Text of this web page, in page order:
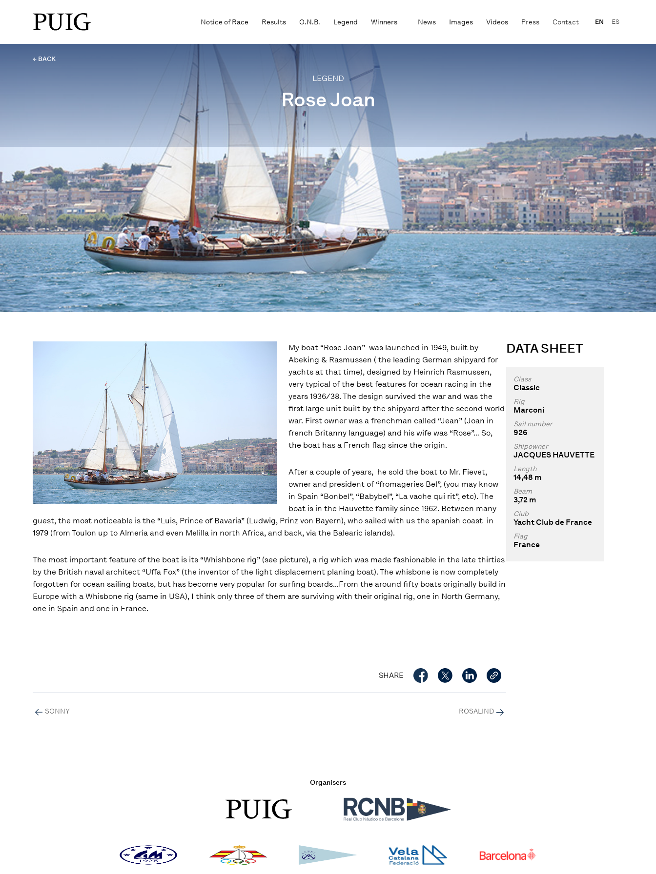
Notice of Race Results O.N.B. Legend Winners News Images Videos Press Contact EN ES
← BACK
LEGEND
Rose Joan
My boat “Rose Joan” was launched in 1949, built by
Abeking & Rasmussen ( the leading German shipyard for
yachts at that time), designed by Heinrich Rasmussen,
very typical of the best features for ocean racing in the
years 1936/38. The design survived the war and was the
first large unit built by the shipyard after the second world
war. First owner was a frenchman called “Jean” (Joan in
french Britanny language) and his wife was “Rose”… So,
the boat has a French flag since the origin.
After a couple of years, he sold the boat to Mr. Fievet,
owner and president of “fromageries Bel”, (you may know
in Spain “Bonbel”, “Babybel”, “La vache qui rit”, etc). The
boat is in the Hauvette family since 1962. Between many
guest, the most noticeable is the “Luis, Prince of Bavaria” (Ludwig, Prinz von Bayern), who sailed with us the spanish coast in
1979 (from Toulon up to Almeria and even Melilla in north Africa, and back, via the Balearic islands).
The most important feature of the boat is its “Whishbone rig” (see picture), a rig which was made fashionable in the late thirties
by the British naval architect “Uffa Fox” (the inventor of the light displacement planing boat). The whisbone is now completely
forgotten for ocean sailing boats, but has become very popular for surfing boards…From the around fifty boats originally build in
Europe with a Whisbone rig (same in USA), I think only three of them are surviving with their original rig, one in North Germany,
one in Spain and one in France.
SHARE
SONNY ROSALIND
DATA SHEET
Class
Classic
Rig
Marconi
Sail number
926
Shipowner
JACQUES HAUVETTE
Length
14,48 m
Beam
3,72 m
Club
Yacht Club de France
Flag
France
Organisers